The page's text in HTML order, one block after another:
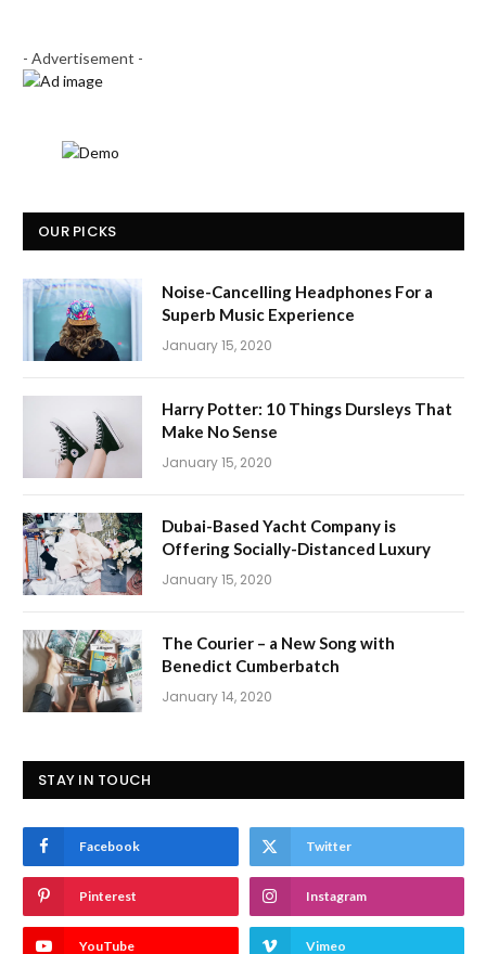
- Advertisement -
OUR PICKS
Noise-Cancelling Headphones For a
Superb Music Experience
January 15, 2020
Harry Potter: 10 Things Dursleys That
Make No Sense
January 15, 2020
Dubai-Based Yacht Company is
Offering Socially-Distanced Luxury
January 15, 2020
The Courier – a New Song with
Benedict Cumberbatch
January 14, 2020
STAY IN TOUCH
Facebook Twitter
Pinterest Instagram
YouTube Vimeo